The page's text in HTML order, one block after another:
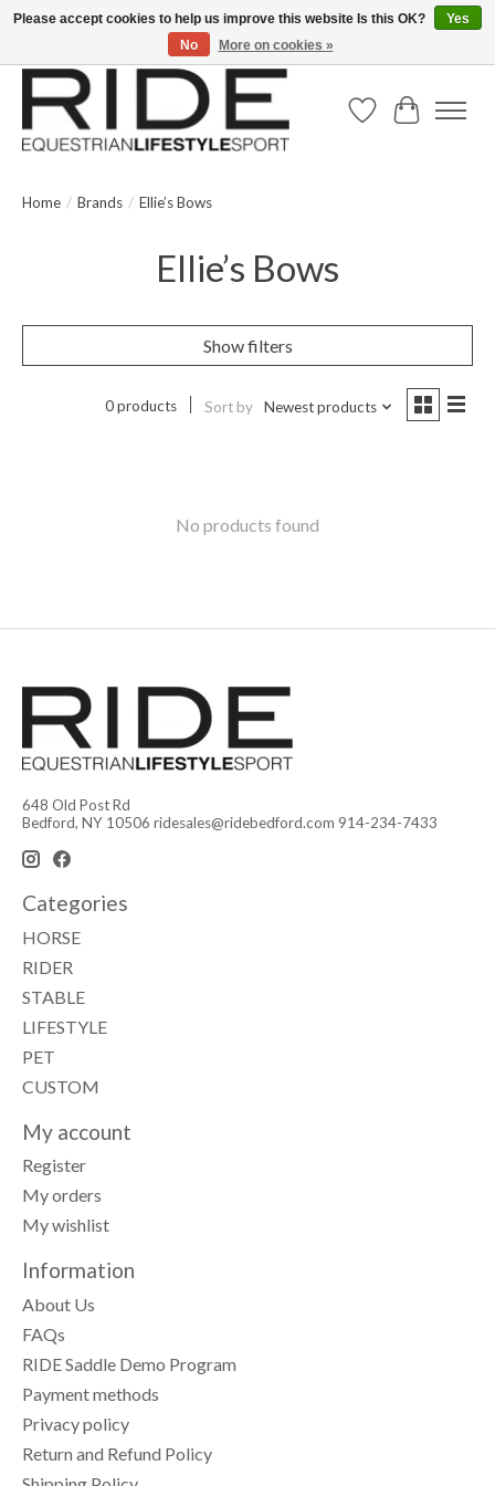
Text/Call 914.234.RIDE | Free US Ground Shipping on Orders over $300
Wish ListCart
Home / Brands / Ellie’s Bows
Ellie’s Bows
Show filters
0 products Sort by Newest products
No products found
648 Old Post Rd
Bedford, NY 10506 ridesales@ridebedford.com 914-234-7433
Categories
HORSE
RIDER
STABLE
LIFESTYLE
PET
CUSTOM
My account
Register
My orders
My wishlist
Information
About Us
FAQs
RIDE Saddle Demo Program
Payment methods
Privacy policy
Return and Refund Policy
Please accept cookies to help us improve this website Is this OK?
Yes
No
More on cookies »